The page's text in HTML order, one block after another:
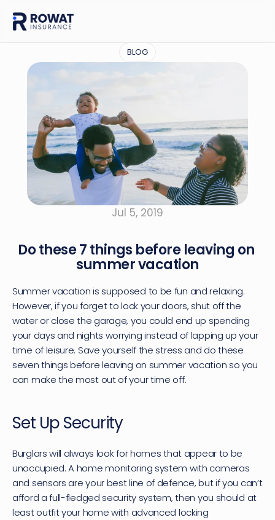
BLOG
Jul 5, 2019
Do these 7 things before leaving on
summer vacation
Summer vacation is supposed to be fun and relaxing.
However, if you forget to lock your doors, shut off the
water or close the garage, you could end up spending
your days and nights worrying instead of lapping up your
time of leisure. Save yourself the stress and do these
seven things before leaving on summer vacation so you
can make the most out of your time off.
Set Up Security
Burglars will always look for homes that appear to be
unoccupied. A home monitoring system with cameras
and sensors are your best line of defence, but if you can’t
afford a full-fledged security system, then you should at
least outfit your home with advanced locking